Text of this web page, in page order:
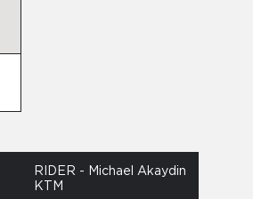
RIDER - Michael Akaydin
KTM